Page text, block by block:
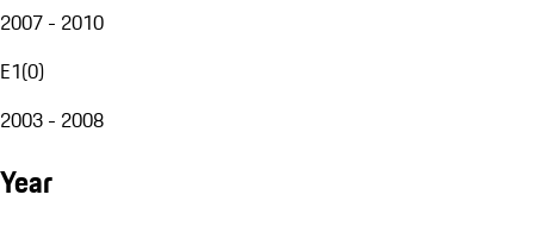
2007 - 2010
E1(0)
2003 - 2008
Year